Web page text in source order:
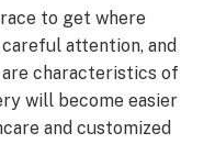
to get where
attention, and
characteristics of
will become easier
and customized